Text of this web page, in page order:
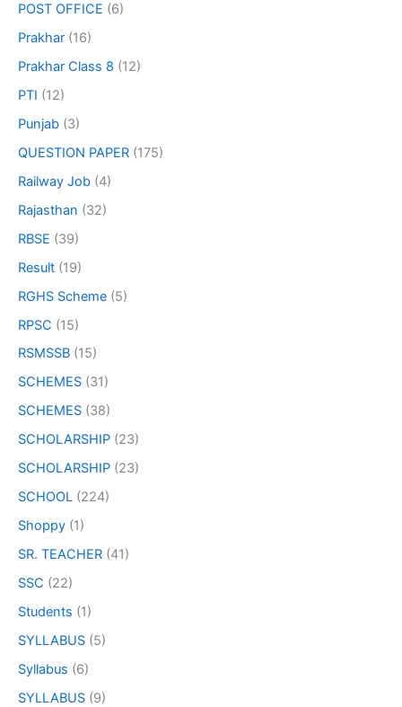
POST OFFICE (6)
Prakhar (16)
Prakhar Class 8 (12)
PTI (12)
Punjab (3)
QUESTION PAPER (175)
Railway Job (4)
Rajasthan (32)
RBSE (39)
Result (19)
RGHS Scheme (5)
RPSC (15)
RSMSSB (15)
SCHEMES (31)
SCHEMES (38)
SCHOLARSHIP (23)
SCHOLARSHIP (23)
SCHOOL (224)
Shoppy (1)
SR. TEACHER (41)
SSC (22)
Students (1)
SYLLABUS (5)
Syllabus (6)
SYLLABUS (9)